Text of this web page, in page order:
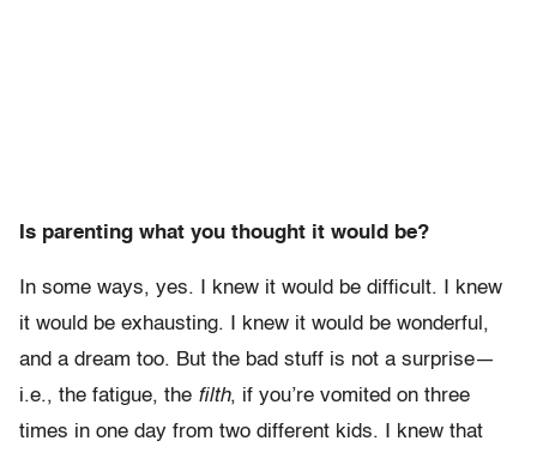
Is parenting what you thought it would be?
In some ways, yes. I knew it would be difficult. I knew
it would be exhausting. I knew it would be wonderful,
and a dream too. But the bad stuff is not a surprise—
i.e., the fatigue, the filth, if you’re vomited on three
times in one day from two different kids. I knew that